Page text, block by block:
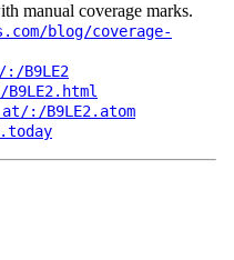
manual coverage marks.
blog/coverage-
B9LE2
:/B9LE2.atom